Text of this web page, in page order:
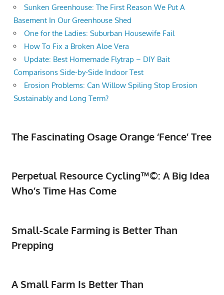
Sunken Greenhouse: The First Reason We Put A
Basement In Our Greenhouse Shed
One for the Ladies: Suburban Housewife Fail
How To Fix a Broken Aloe Vera
Update: Best Homemade Flytrap – DIY Bait
Comparisons Side-by-Side Indoor Test
Erosion Problems: Can Willow Spiling Stop Erosion
Sustainably and Long Term?
The Fascinating Osage Orange ‘Fence’ Tree
Perpetual Resource Cycling™©: A Big Idea
Who’s Time Has Come
Small-Scale Farming is Better Than
Prepping
A Small Farm Is Better Than